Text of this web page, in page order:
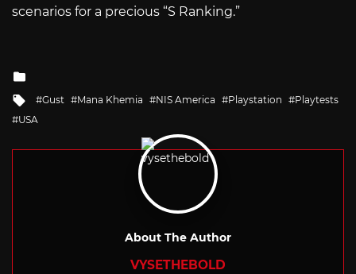
scenarios for a precious “S Ranking.”
Tagged
with
Gust Mana Khemia NIS America Playstation
Playtests
USA
About The Author
VYSETHEBOLD